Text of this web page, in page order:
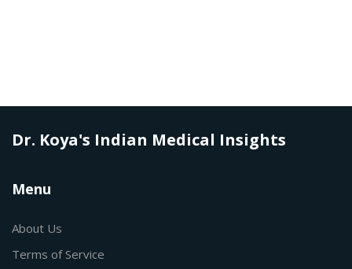
Dr. Koya's Indian Medical Insights
Menu
About Us
Terms of Service